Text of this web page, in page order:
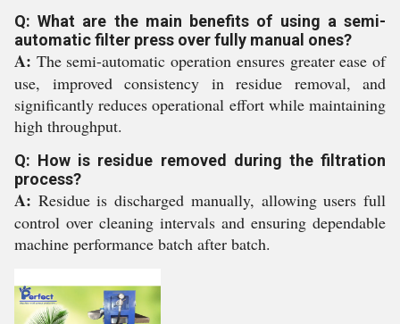
Q: What are the main benefits of using a semi-
automatic filter press over fully manual ones?
A: The semi-automatic operation ensures greater ease of
use, improved consistency in residue removal, and
significantly reduces operational effort while maintaining
high throughput.
Q: How is residue removed during the filtration
process?
A: Residue is discharged manually, allowing users full
control over cleaning intervals and ensuring dependable
machine performance batch after batch.